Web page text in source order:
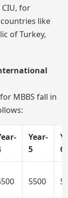
for
like
of Turkey,
MBBS fall in
Year-
5
6
5500